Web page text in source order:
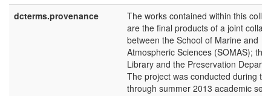
dcterms.provenance
The works contained within this
are the final products of a joint
between the School of Marine and
Atmospheric Sciences (SOMAS); the
Library and the Preservation
The project was conducted during
through summer 2013 academic